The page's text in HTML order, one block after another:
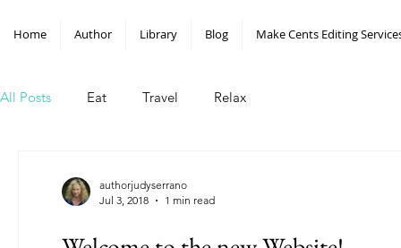
Home Author Library Blog Make Cents Editing
All Posts Eat Travel Relax
authorjudyserrano
Jul 3, 2018
1 min read